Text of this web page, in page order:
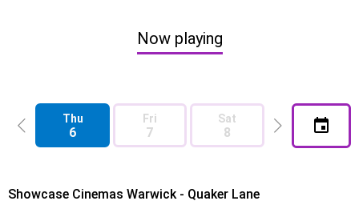
Now playing
Thu
6
Fri
7
Sat
8
Sun
Showcase Cinemas Warwick - Quaker Lane